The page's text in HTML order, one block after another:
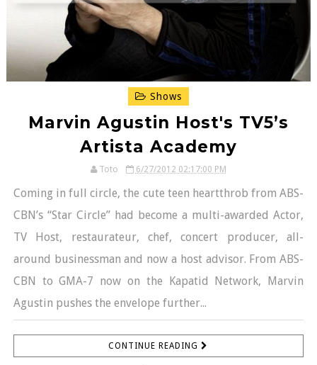
Shows
Marvin Agustin Host's TV5’s
Artista Academy
Toto 6/27/2012 02:17:00 PM
Coming in full circle, the cute teen heartthrob from ABS-
CBN’s “Star Circle” had become a multi-awarded Actor,
TV Host, restaurateur, chef, concert producer, all-
around businessman and now a host advisor. From ABS-
CBN to GMA-7 now on the Kapatid Network, Marvin
Agustin pushes the envelope further...
CONTINUE READING